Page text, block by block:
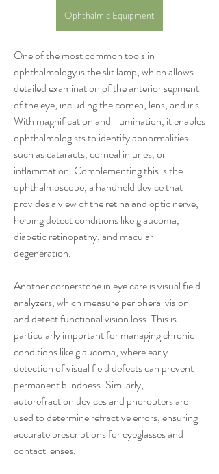
Ophthalmic Equipment
One of the most common tools in
ophthalmology is the slit lamp, which allows
detailed examination of the anterior segment
of the eye, including the cornea, lens, and iris.
With magnification and illumination, it enables
ophthalmologists to identify abnormalities
such as cataracts, corneal injuries, or
inflammation. Complementing this is the
ophthalmoscope, a handheld device that
provides a view of the retina and optic nerve,
helping detect conditions like glaucoma,
diabetic retinopathy, and macular
degeneration.
Another cornerstone in eye care is visual field
analyzers, which measure peripheral vision
and detect functional vision loss. This is
particularly important for managing chronic
conditions like glaucoma, where early
detection of visual field defects can prevent
permanent blindness. Similarly,
autorefraction devices and phoropters are
used to determine refractive errors, ensuring
accurate prescriptions for eyeglasses and
contact lenses.